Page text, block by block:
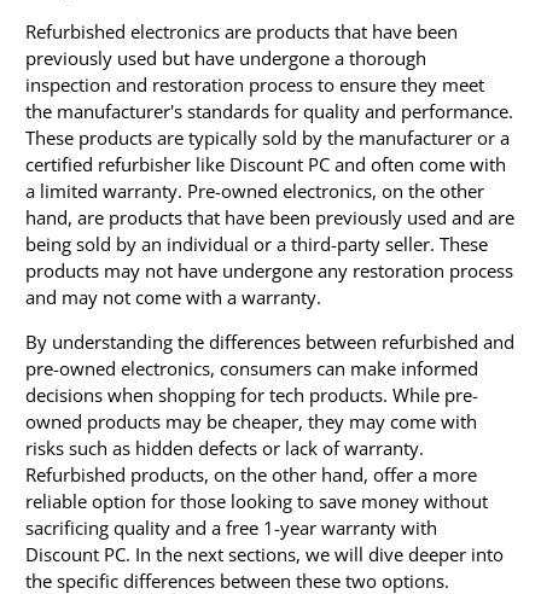
Refurbished electronics are products that have been
previously used but have undergone a thorough
inspection and restoration process to ensure they meet
the manufacturer's standards for quality and performance.
These products are typically sold by the manufacturer or a
certified refurbisher like Discount PC and often come with
a limited warranty. Pre-owned electronics, on the other
hand, are products that have been previously used and are
being sold by an individual or a third-party seller. These
products may not have undergone any restoration process
and may not come with a warranty.
By understanding the differences between refurbished and
pre-owned electronics, consumers can make informed
decisions when shopping for tech products. While pre-
owned products may be cheaper, they may come with
risks such as hidden defects or lack of warranty.
Refurbished products, on the other hand, offer a more
reliable option for those looking to save money without
sacrificing quality and a free 1-year warranty with
Discount PC. In the next sections, we will dive deeper into
the specific differences between these two options.